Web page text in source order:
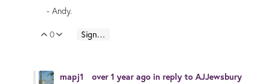
- Andy.
Vote Up
0 Vote Down
Sign in to reply
mapj1 over 1 year ago in reply to AJJewsbury